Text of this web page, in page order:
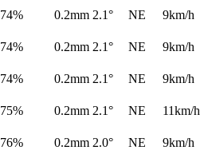
74% 0.2mm 2.1° NE
9km/h
74% 0.2mm 2.1° NE
9km/h
74% 0.2mm 2.1° NE
9km/h
75% 0.2mm 2.1° NE
11km/h
76% 0.2mm 2.0° NE
9km/h